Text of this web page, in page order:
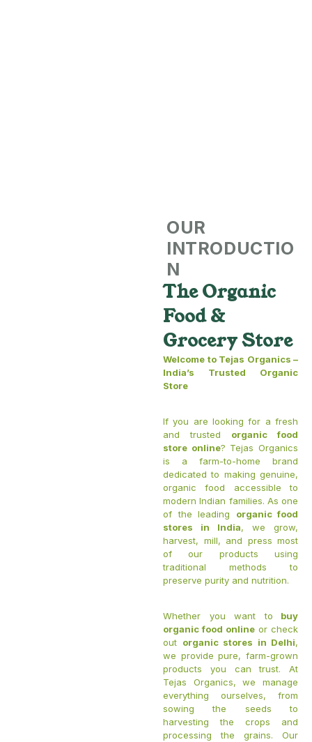
OUR
INTRODUCTIO
N
The Organic
Food &
Grocery Store
Welcome to Tejas Organics –
India’s Trusted Organic
Store
If you are looking for a fresh
and trusted organic food
store online? Tejas Organics
is a farm-to-home brand
dedicated to making genuine,
organic food accessible to
modern Indian families. As one
of the leading organic food
stores in India, we grow,
harvest, mill, and press most
of our products using
traditional methods to
preserve purity and nutrition.
Whether you want to buy
organic food online or check
out organic stores in Delhi,
we provide pure, farm-grown
products you can trust. At
Tejas Organics, we manage
everything ourselves, from
sowing the seeds to
harvesting the crops and
processing the grains. Our